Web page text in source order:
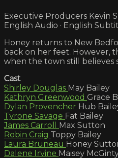
Executive Producers Kevin
English Audio · English
Honey returns to New
back on her feet. However,
when the town still believes
Cast
Shirley Douglas May Bailey
Kathryn Greenwood Grace
Dylan Provencher Hub
Tyrone Savage Fat Bailey
James Carroll Max Sutton
Robin Craig Toppy Bailey
Laura Bruneau Honey
Dalene Irvine Maisey